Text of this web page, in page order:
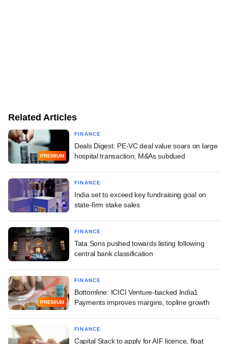
Related Articles
PREMIUM
FINANCE
Deals Digest: PE-VC deal value soars on large
hospital transaction; M&As subdued
FINANCE
India set to exceed key fundraising goal on
state-firm stake sales
FINANCE
Tata Sons pushed towards listing following
central bank classification
PREMIUM
FINANCE
Bottomline: ICICI Venture-backed India1
Payments improves margins, topline growth
FINANCE
Capital Stack to apply for AIF licence, float